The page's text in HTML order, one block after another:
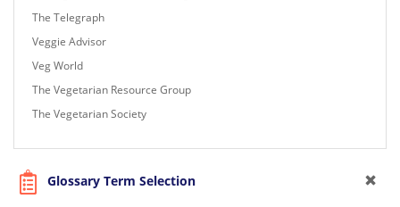
The Telegraph
Veggie Advisor
Veg World
The Vegetarian Resource Group
The Vegetarian Society
Glossary Term Selection